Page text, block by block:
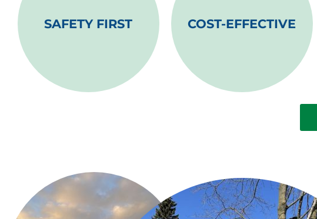
SAFETY FIRST COST-EFFECTIVE